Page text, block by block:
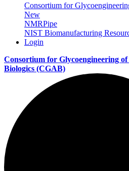
Consortium for
New
NMRPipe
NIST Biomanufacturing
Login
Consortium for Glycoengineering of
Biologics (CGAB)